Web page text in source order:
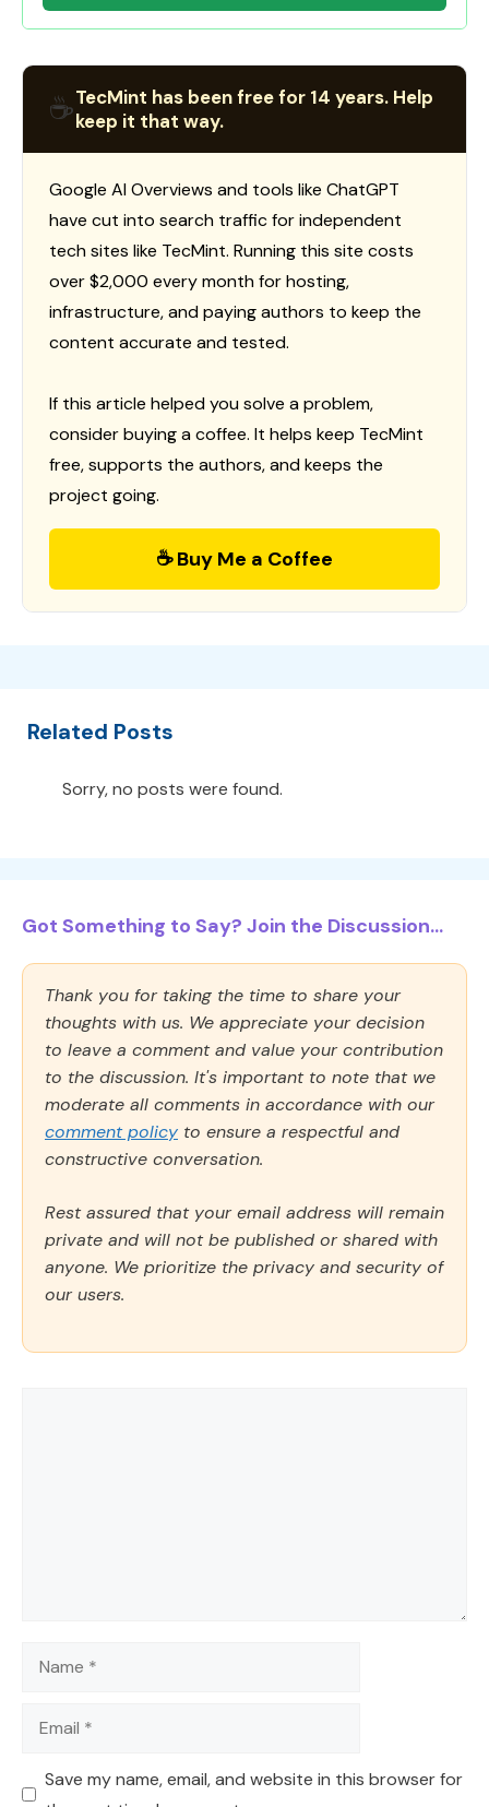
☕TecMint has been free for 14 years. Help
keep it that way.
Google AI Overviews and tools like ChatGPT
have cut into search traffic for independent
tech sites like TecMint. Running this site costs
over $2,000 every month for hosting,
infrastructure, and paying authors to keep the
content accurate and tested.
If this article helped you solve a problem,
consider buying a coffee. It helps keep TecMint
free, supports the authors, and keeps the
project going.
☕ Buy Me a Coffee
Related Posts
Sorry, no posts were found.
Got Something to Say? Join the Discussion...
Thank you for taking the time to share your
thoughts with us. We appreciate your decision
to leave a comment and value your contribution
to the discussion. It's important to note that we
moderate all comments in accordance with our
comment policy to ensure a respectful and
constructive conversation.
Rest assured that your email address will remain
private and will not be published or shared with
anyone. We prioritize the privacy and security of
our users.
Name
Email
Save my name, email, and website in this browser for